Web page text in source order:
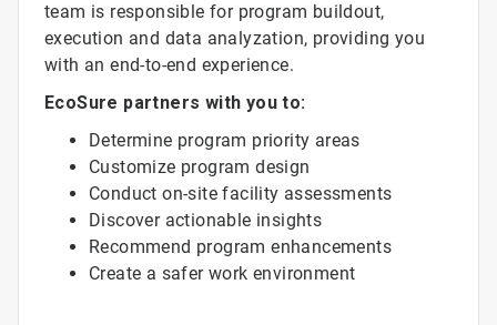
team is responsible for program buildout,
execution and data analyzation, providing you
with an end-to-end experience.
EcoSure partners with you to:
Determine program priority areas
Customize program design
Conduct on-site facility assessments
Discover actionable insights
Recommend program enhancements
Create a safer work environment